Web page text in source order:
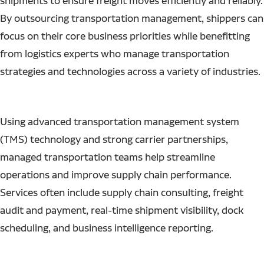
By outsourcing transportation management, shippers can
focus on their core business priorities while benefitting
from logistics experts who manage transportation
strategies and technologies across a variety of industries.
Using advanced transportation management system
(TMS) technology and strong carrier partnerships,
managed transportation teams help streamline
operations and improve supply chain performance.
Services often include supply chain consulting, freight
audit and payment, real-time shipment visibility, dock
scheduling, and business intelligence reporting.